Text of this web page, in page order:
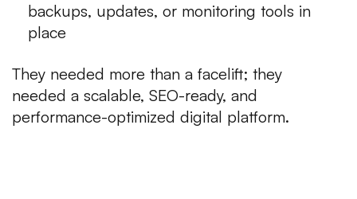
backups, updates, or monitoring tools in
place
They needed more than a facelift; they
needed a scalable, SEO-ready, and
performance-optimized digital platform.